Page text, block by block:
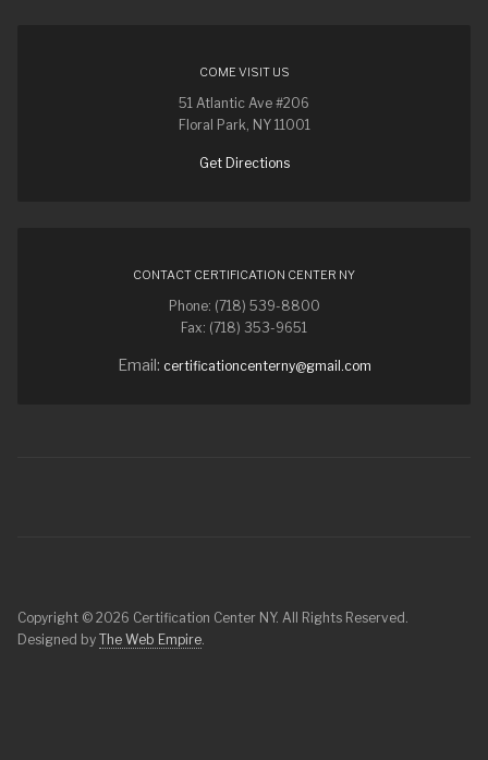
COME VISIT US
51 Atlantic Ave #206
Floral Park, NY 11001
Get Directions
CONTACT CERTIFICATION CENTER NY
Phone: (718) 539-8800
Fax: (718) 353-9651
Email: certificationcenterny@gmail.com
Copyright © 2026 Certification Center NY. All Rights Reserved.
Designed by The Web Empire.